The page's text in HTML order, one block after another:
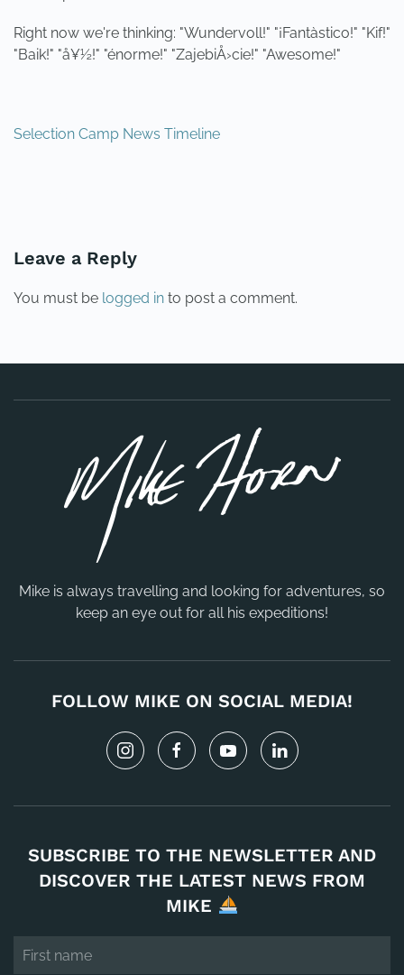
Right now we're thinking: "Wundervoll!" "¡Fantàstico!" "Kif!"
"Baik!" "å¥½!" "énorme!" "ZajebiÅ›cie!" "Awesome!"
Selection Camp News Timeline
Leave a Reply
You must be logged in to post a comment.
Mike is always travelling and looking for adventures, so
keep an eye out for all his expeditions!
FOLLOW MIKE ON SOCIAL MEDIA!
SUBSCRIBE TO THE NEWSLETTER AND
DISCOVER THE LATEST NEWS FROM
MIKE